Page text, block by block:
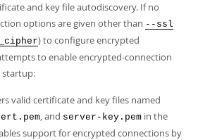
and key file autodiscovery. If no
options are given other than --ssl
) to configure encrypted
to enable encrypted-connection
valid certificate and key files named
, and server-key.pem in the
support for encrypted connections by